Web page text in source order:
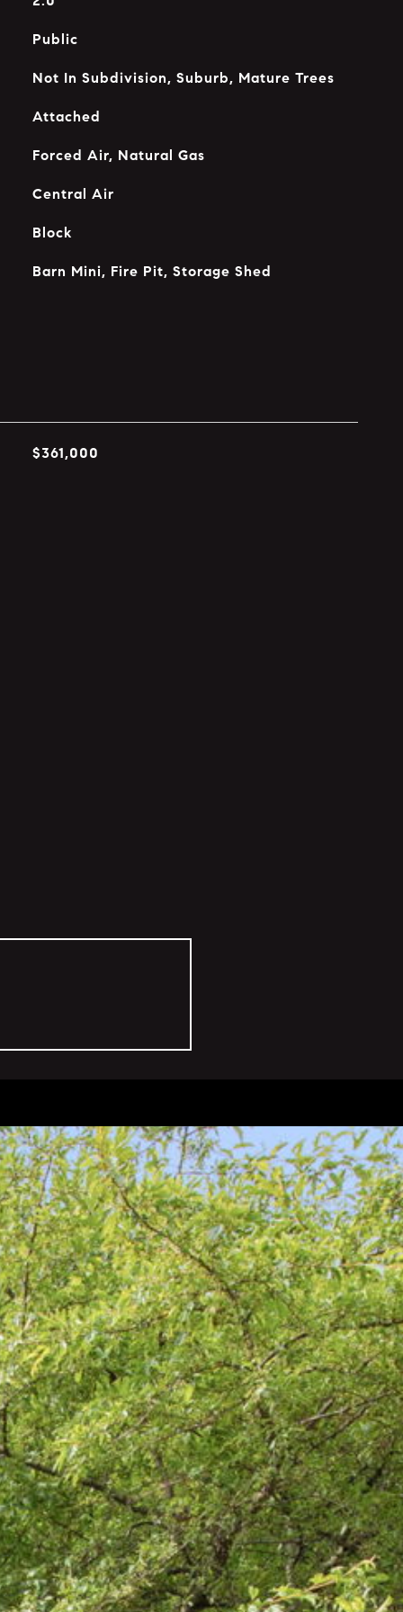
Public
Not In Subdivision, Suburb, Mature Trees
Attached
Forced Air, Natural Gas
Central Air
Block
Barn Mini, Fire Pit, Storage Shed
$361,000